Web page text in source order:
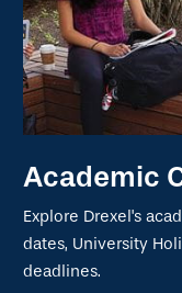
Academic
Explore Drexel's
dates, University
deadlines.